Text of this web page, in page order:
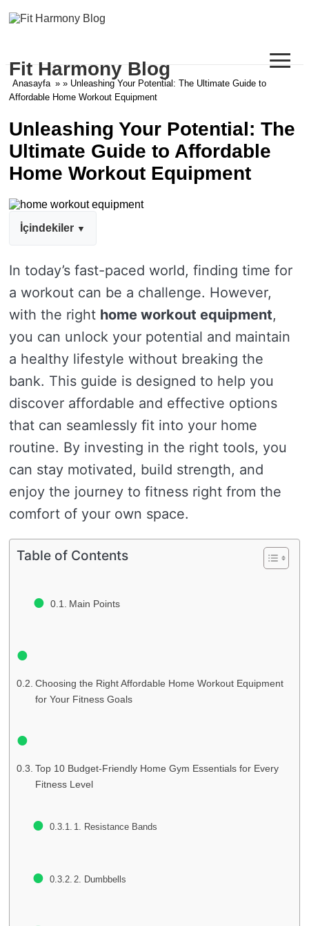
Fit Harmony Blog ≡
Anasayfa » » Unleashing Your Potential: The Ultimate Guide to
Affordable Home Workout Equipment
Unleashing Your Potential: The
Ultimate Guide to Affordable
Home Workout Equipment
İçindekiler
In today’s fast-paced world, finding time for
a workout can be a challenge. However,
with the right home workout equipment,
you can unlock your potential and maintain
a healthy lifestyle without breaking the
bank. This guide is designed to help you
discover affordable and effective options
that can seamlessly fit into your home
routine. By investing in the right tools, you
can stay motivated, build strength, and
enjoy the journey to fitness right from the
comfort of your own space.
Table of Contents
Main Points
Choosing the Right Affordable Home Workout Equipment
for Your Fitness Goals
Top 10 Budget-Friendly Home Gym Essentials for Every
Fitness Level
1. Resistance Bands
2. Dumbbells